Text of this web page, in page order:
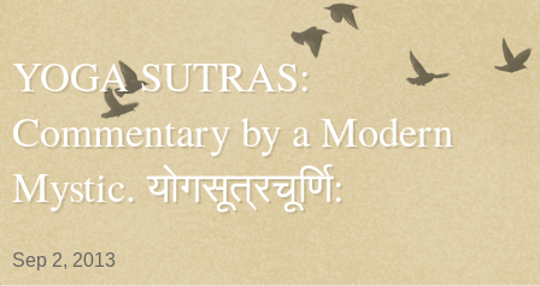
YOGA SUTRAS:
Commentary by a Modern
Mystic. योगसूत्रचूर्णि:
Sep 2, 2013